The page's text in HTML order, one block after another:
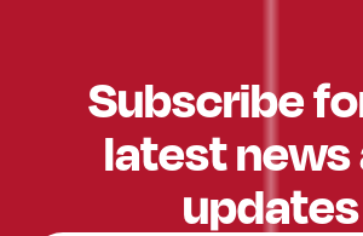
Subscribe
latest news
updates